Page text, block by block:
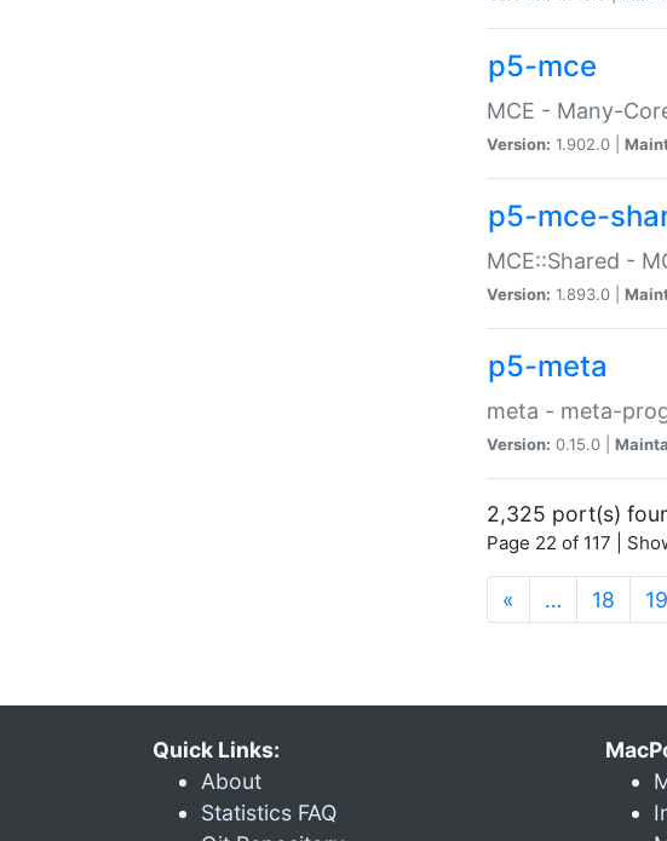
p5-mce
MCE - Many-
Version: 1.902.0 |
p5-mce-
MCE::Shared -
Version: 1.893.0 |
p5-meta
meta - meta-
Version: 0.15.0 |
2,325 port(s)
Page 22 of 117 |
« … 18 19
Quick Links:
About
Statistics FAQ